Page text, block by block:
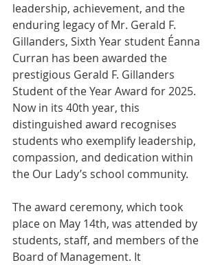
leadership, achievement, and the
enduring legacy of Mr. Gerald F.
Gillanders, Sixth Year student Éanna
Curran has been awarded the
prestigious Gerald F. Gillanders
Student of the Year Award for 2025.
Now in its 40th year, this
distinguished award recognises
students who exemplify leadership,
compassion, and dedication within
the Our Lady’s school community.
The award ceremony, which took
place on May 14th, was attended by
students, staff, and members of the
Board of Management. It